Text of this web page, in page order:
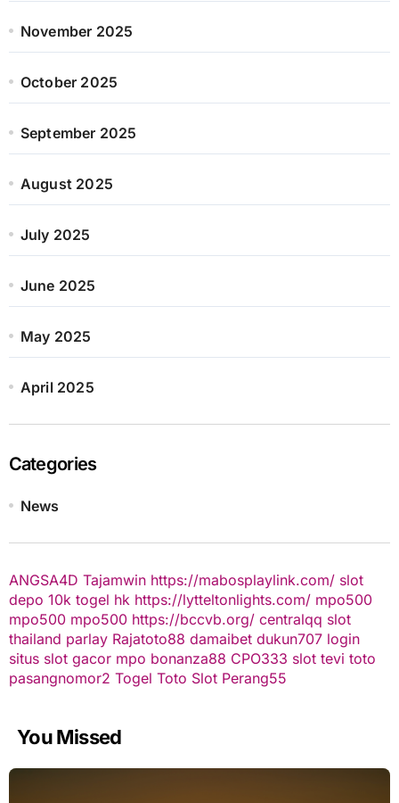
November 2025
October 2025
September 2025
August 2025
July 2025
June 2025
May 2025
April 2025
Categories
News
ANGSA4D Tajamwin https://mabosplaylink.com/ slot
depo 10k togel hk https://lytteltonlights.com/ mpo500
mpo500 mpo500 https://bccvb.org/ centralqq slot
thailand parlay Rajatoto88 damaibet dukun707 login
situs slot gacor mpo bonanza88 CPO333 slot tevi toto
pasangnomor2 Togel Toto Slot Perang55
You Missed